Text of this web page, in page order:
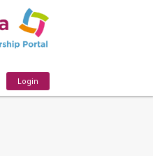
Login